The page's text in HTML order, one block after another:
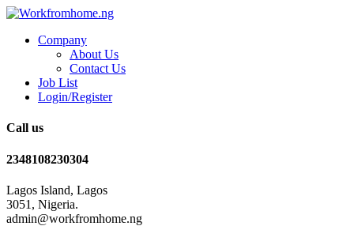
Company
About Us
Contact Us
Job List
Login/Register
Call us
2348108230304
Lagos Island, Lagos
3051, Nigeria.
admin@workfromhome.ng